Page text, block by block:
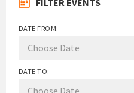
DATE FROM:
DATE TO: